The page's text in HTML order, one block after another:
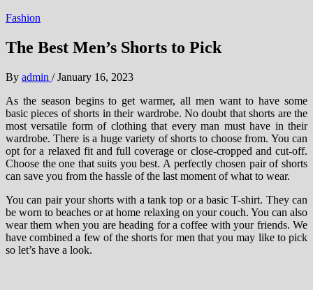
Fashion
The Best Men’s Shorts to Pick
By admin / January 16, 2023
As the season begins to get warmer, all men want to have some
basic pieces of shorts in their wardrobe. No doubt that shorts are the
most versatile form of clothing that every man must have in their
wardrobe. There is a huge variety of shorts to choose from. You can
opt for a relaxed fit and full coverage or close-cropped and cut-off.
Choose the one that suits you best. A perfectly chosen pair of shorts
can save you from the hassle of the last moment of what to wear.
You can pair your shorts with a tank top or a basic T-shirt. They can
be worn to beaches or at home relaxing on your couch. You can also
wear them when you are heading for a coffee with your friends. We
have combined a few of the shorts for men that you may like to pick
so let’s have a look.